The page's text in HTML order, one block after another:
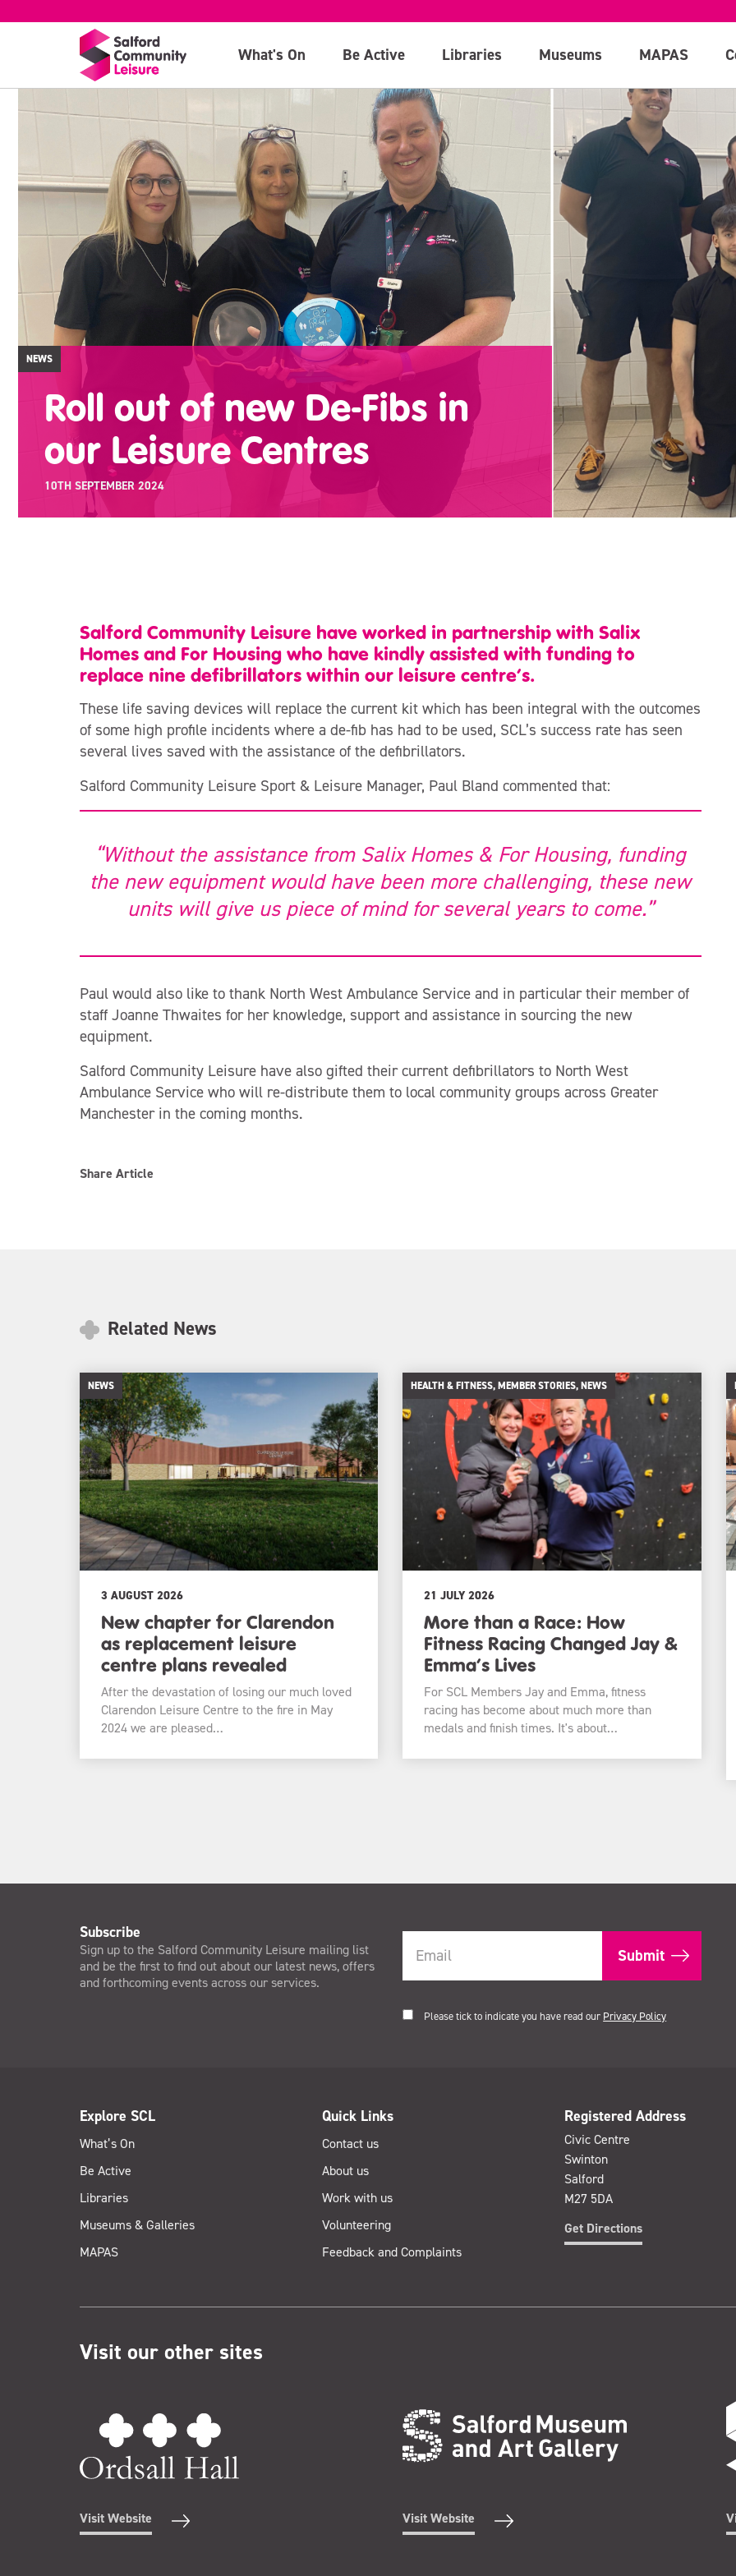
What's On Be Active Libraries Museums MAPAS
NEWS
Roll out of new De-Fibs in
our Leisure Centres
10TH SEPTEMBER 2024
Salford Community Leisure have worked in partnership with Salix
Homes and For Housing who have kindly assisted with funding to
replace nine defibrillators within our leisure centre’s.
These life saving devices will replace the current kit which has been integral with the outcomes
of some high profile incidents where a de-fib has had to be used, SCL’s success rate has seen
several lives saved with the assistance of the defibrillators.
Salford Community Leisure Sport & Leisure Manager, Paul Bland commented that:
“Without the assistance from Salix Homes & For Housing, funding
the new equipment would have been more challenging, these new
units will give us piece of mind for several years to come.”
Paul would also like to thank North West Ambulance Service and in particular their member of
staff Joanne Thwaites for her knowledge, support and assistance in sourcing the new
equipment.
Salford Community Leisure have also gifted their current defibrillators to North West
Ambulance Service who will re-distribute them to local community groups across Greater
Manchester in the coming months.
Share Article
Related News
NEWS
3 AUGUST 2026
New chapter for Clarendon
as replacement leisure
centre plans revealed
After the devastation of losing our much loved
Clarendon Leisure Centre to the fire in May
2024 we are pleased…
HEALTH & FITNESS, MEMBER STORIES, NEWS
21 JULY 2026
More than a Race: How
Fitness Racing Changed Jay &
Emma’s Lives
For SCL Members Jay and Emma, fitness
racing has become about much more than
medals and finish times. It's about…
Subscribe
Sign up to the Salford Community Leisure mailing list
and be the first to find out about our latest news, offers
and forthcoming events across our services.
Please tick to indicate you have read our Privacy Policy
Explore SCL
What’s On
Be Active
Libraries
Museums & Galleries
MAPAS
Quick Links
Contact us
About us
Work with us
Volunteering
Feedback and Complaints
Registered Address
Civic Centre
Swinton
Salford
M27 5DA
Get Directions
Visit our other sites
Visit Website Visit Website